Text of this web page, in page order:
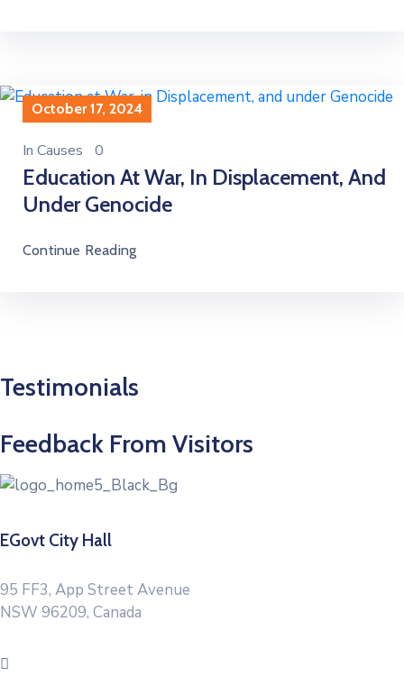
October 17, 2024
In Causes 0
Education At War, In Displacement, And
Under Genocide
Continue Reading
Testimonials
Feedback From Visitors
EGovt City Hall
95 FF3, App Street Avenue
NSW 96209, Canada